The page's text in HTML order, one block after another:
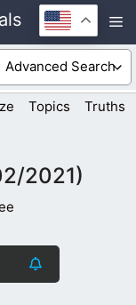
Topics Truths
2021)